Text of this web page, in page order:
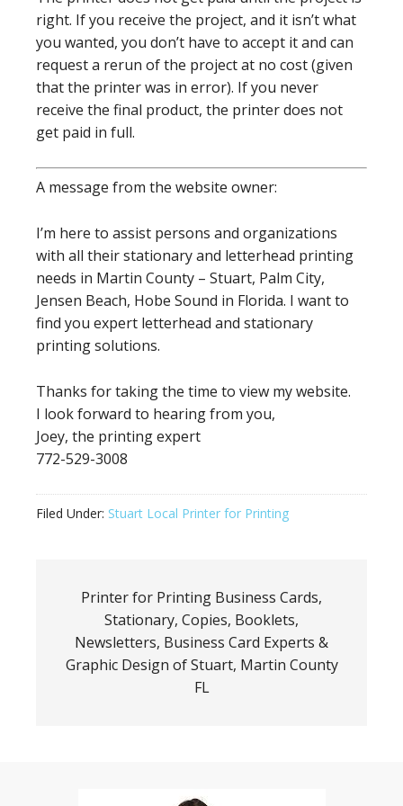
right. If you receive the project, and it isn’t what
you wanted, you don’t have to accept it and can
request a rerun of the project at no cost (given
that the printer was in error). If you never
receive the final product, the printer does not
get paid in full.
A message from the website owner:
I’m here to assist persons and organizations
with all their stationary and letterhead printing
needs in Martin County – Stuart, Palm City,
Jensen Beach, Hobe Sound in Florida. I want to
find you expert letterhead and stationary
printing solutions.
Thanks for taking the time to view my website.
I look forward to hearing from you,
Joey, the printing expert
772-529-3008
Filed Under: Stuart Local Printer for Printing
Printer for Printing Business Cards,
Stationary, Copies, Booklets,
Newsletters, Business Card Experts &
Graphic Design of Stuart, Martin County
FL